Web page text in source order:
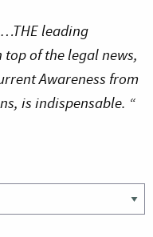
leading
of the legal news,
Awareness from
is indispensable. “